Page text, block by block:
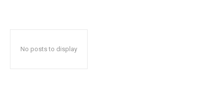
No posts to display